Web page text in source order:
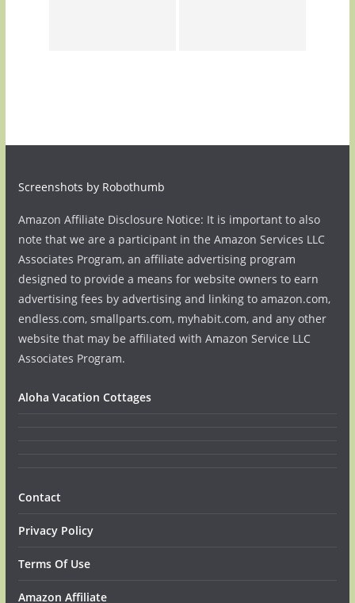
Screenshots by Robothumb
Amazon Affiliate Disclosure Notice: It is important to also
note that we are a participant in the Amazon Services LLC
Associates Program, an affiliate advertising program
designed to provide a means for website owners to earn
advertising fees by advertising and linking to amazon.com,
endless.com, smallparts.com, myhabit.com, and any other
website that may be affiliated with Amazon Service LLC
Associates Program.
Aloha Vacation Cottages
Contact
Privacy Policy
Terms Of Use
Amazon Affiliate